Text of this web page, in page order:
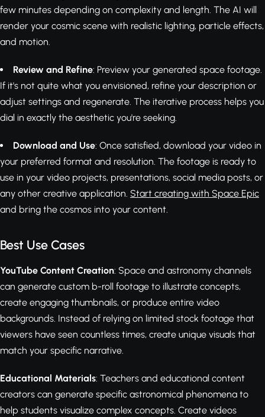
few minutes depending on complexity and length. The AI will
render your cosmic scene with realistic lighting, particle effects,
and motion.
Review and Refine: Preview your generated space footage.
If it's not quite what you envisioned, refine your description or
adjust settings and regenerate. The iterative process helps you
dial in exactly the aesthetic you're seeking.
Download and Use: Once satisfied, download your video in
your preferred format and resolution. The footage is ready to
use in your video projects, presentations, social media posts, or
any other creative application. Start creating with Space Epic
and bring the cosmos into your content.
Best Use Cases
YouTube Content Creation: Space and astronomy channels
can generate custom b-roll footage to illustrate concepts,
create engaging thumbnails, or produce entire video
backgrounds. Instead of relying on limited stock footage that
viewers have seen countless times, create unique visuals that
match your specific narrative.
Educational Materials: Teachers and educational content
creators can generate specific astronomical phenomena to
help students visualize complex concepts. Create videos